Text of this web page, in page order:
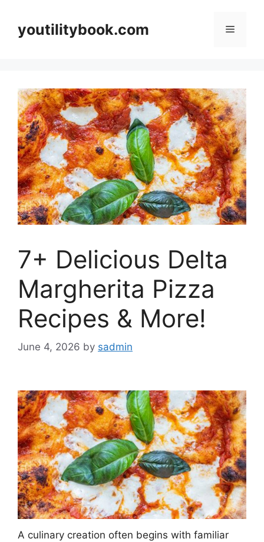
contentyoutilitybook.com Menu
7+ Delicious Delta
Margherita Pizza
Recipes & More!
June 4, 2026 by sadmin
A culinary creation often begins with familiar